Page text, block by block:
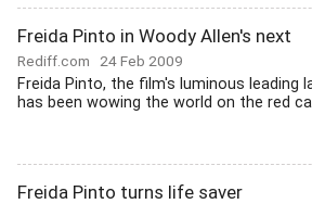
Freida Pinto in Woody Allen's next
Rediff.com 24 Feb 2009
Freida Pinto, the film's luminous leading
has been wowing the world on the red
Freida Pinto turns life saver